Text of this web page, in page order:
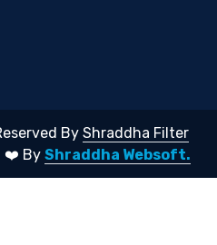
By Shraddha Filter
❤️ By Shraddha Websoft.